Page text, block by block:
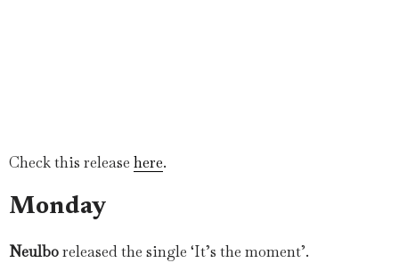
Check this release here.
Monday
Neulboreleased the single ‘It’s the moment’.